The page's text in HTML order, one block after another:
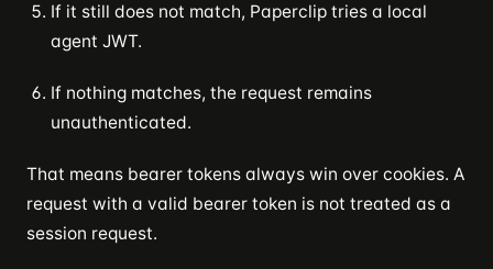
If it still does not match, Paperclip tries a local
agent JWT.
If nothing matches, the request remains
unauthenticated.
That means bearer tokens always win over cookies. A
request with a valid bearer token is not treated as a
session request.